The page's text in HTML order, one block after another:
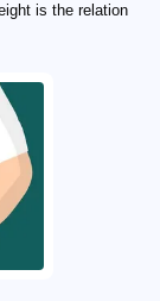
is the relation